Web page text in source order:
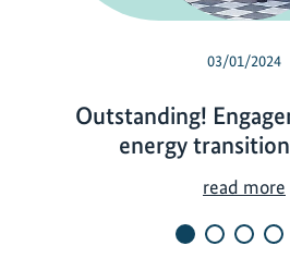
03/01/2024
Outstanding!
energy
read more